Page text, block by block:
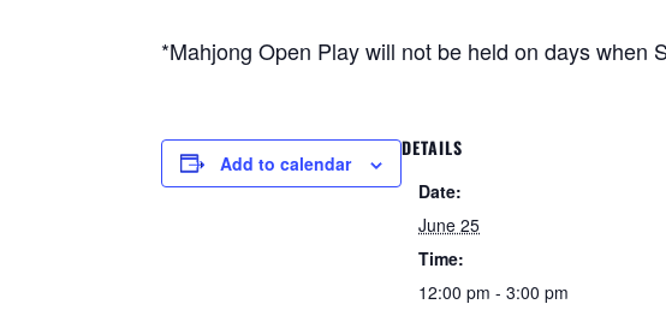
*Mahjong Open Play will not be held on days when
Add to calendar
DETAILS
Date:
June 25
Time:
12:00 pm - 3:00 pm